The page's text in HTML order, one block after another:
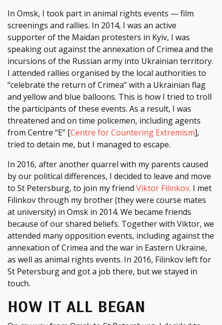
In Omsk, I took part in animal rights events — film
screenings and rallies. In 2014, I was an active
supporter of the Maidan protesters in Kyiv, I was
speaking out against the annexation of Crimea and the
incursions of the Russian army into Ukrainian territory.
I attended rallies organised by the local authorities to
“celebrate the return of Crimea” with a Ukrainian flag
and yellow and blue balloons. This is how I tried to troll
the participants of these events. As a result, I was
threatened and on time policemen, including agents
from Centre “E” [Centre for Countering Extremism],
tried to detain me, but I managed to escape.
In 2016, after another quarrel with my parents caused
by our political differences, I decided to leave and move
to St Petersburg, to join my friend Viktor Filinkov. I met
Filinkov through my brother (they were course mates
at university) in Omsk in 2014. We became friends
because of our shared beliefs. Together with Viktor, we
attended many opposition events, including against the
annexation of Crimea and the war in Eastern Ukraine,
as well as animal rights events. In 2016, Filinkov left for
St Petersburg and got a job there, but we stayed in
touch.
HOW IT ALL BEGAN